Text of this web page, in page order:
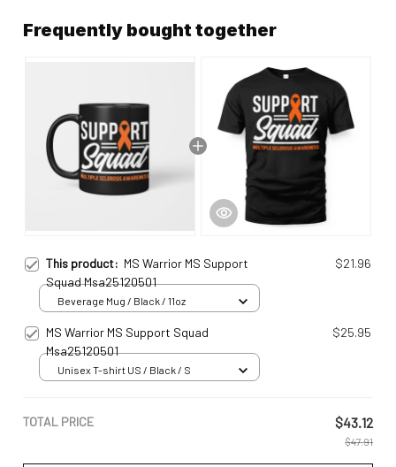
Frequently bought together
This product: MS Warrior MS Support
Squad Msa25120501
$21.96
Beverage Mug / Black / 11oz
MS Warrior MS Support Squad
Msa25120501
$25.95
Unisex T-shirt US / Black / S
TOTAL PRICE $43.12
$47.91